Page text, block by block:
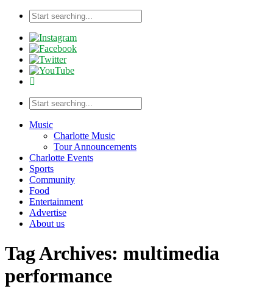
Music
Charlotte Music
Tour Announcements
Charlotte Events
Sports
Community
Food
Entertainment
Advertise
About us
Tag Archives: multimedia
performance